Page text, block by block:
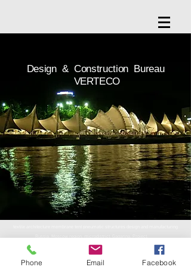
Design & Construction Bureau
VERTECO
Russia, Moscow region, microdistrict. Gagarina, Project,
Phone Email Facebook